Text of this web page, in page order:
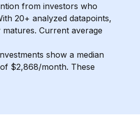
from investors who
20+ analyzed datapoints,
Current average
show a median
$2,868/month. These